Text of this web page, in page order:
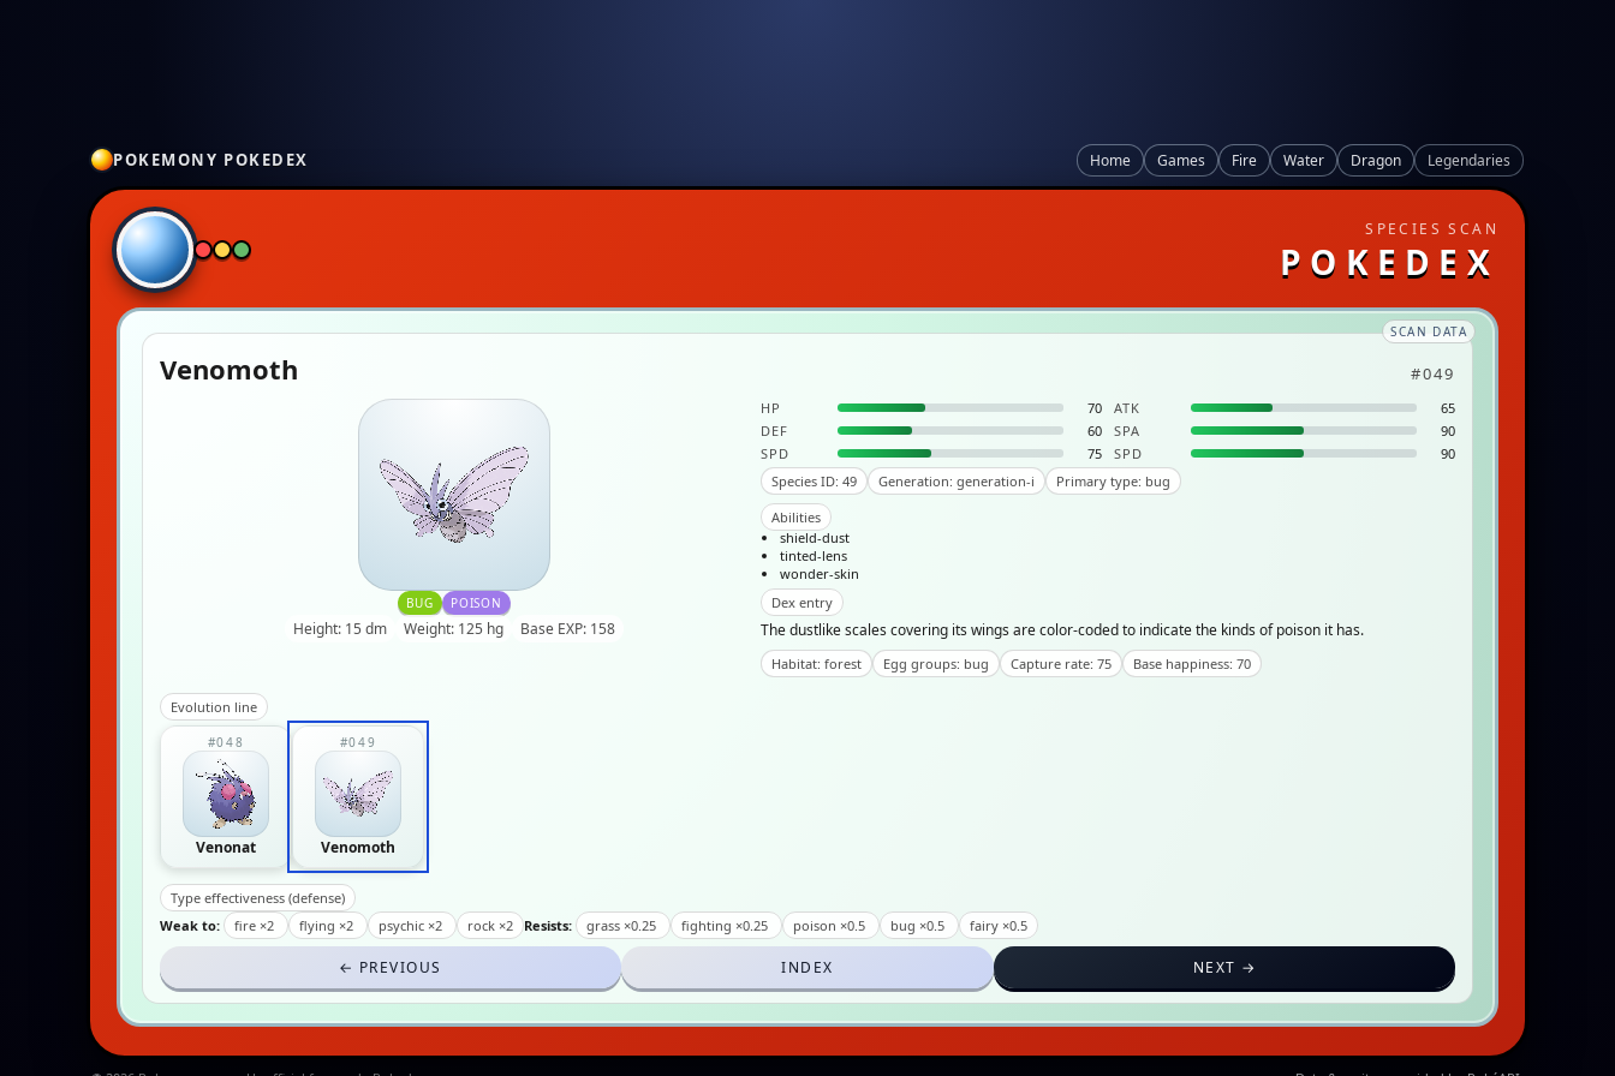
POKEMONY POKEDEX Home Games Fire Water Dragon Legendaries
SPECIES SCAN
POKEDEX
SCAN DATA
Venomoth #049
BUG POISON
Height: 15 dm Weight: 125 hg Base EXP: 158
HP 70 ATK
65
DEF
60 SPA
90
SPD
75 SPD
90
Species ID: 49
Generation: generation-i
Primary type: bug
Abilities
shield-dust
tinted-lens
wonder-skin
Dex entry
The dustlike scales covering its wings are color-coded to indicate the kinds of poison it has.
Habitat: forest Egg groups: bug Capture rate: 75 Base happiness: 70
Evolution line
#048
Venonat
#049
Venomoth
Type effectiveness (defense)
Weak to:
fire ×2 flying ×2 psychic ×2 rock ×2 Resists: grass ×0.25 fighting ×0.25 poison ×0.5 bug ×0.5 fairy ×0.5
← PREVIOUS INDEX NEXT →